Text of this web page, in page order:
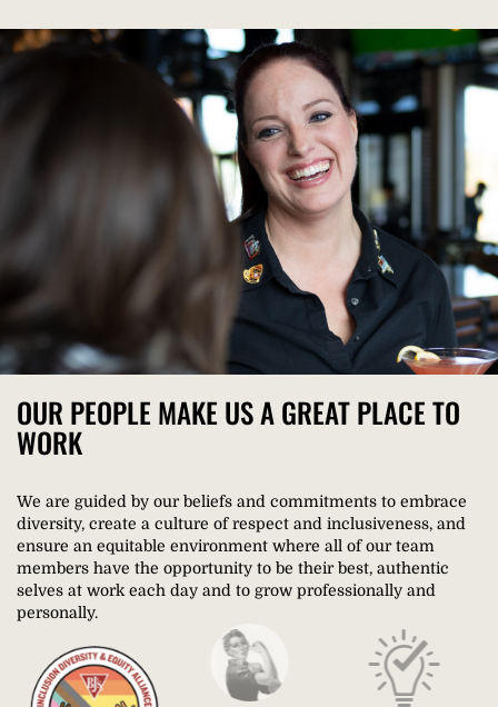
OUR PEOPLE MAKE US A GREAT PLACE TO
WORK​
We are guided by our beliefs and commitments to embrace
diversity, create a culture of respect and inclusiveness, and
ensure an equitable environment where all of our team
members have the opportunity to be their best, authentic
selves at work each day and to grow professionally and
personally.